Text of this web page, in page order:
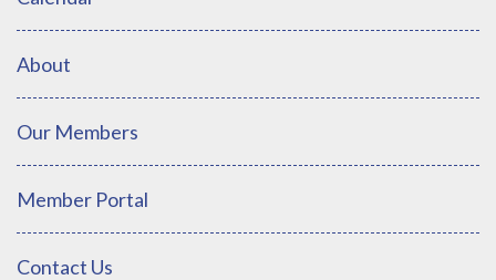
About
Our Members
Member Portal
Contact Us